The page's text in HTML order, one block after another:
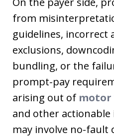
from
guidelines, incorrect
exclusions,
bundling, or the
prompt-pay
arising out of motor
and other
may involve no-fault